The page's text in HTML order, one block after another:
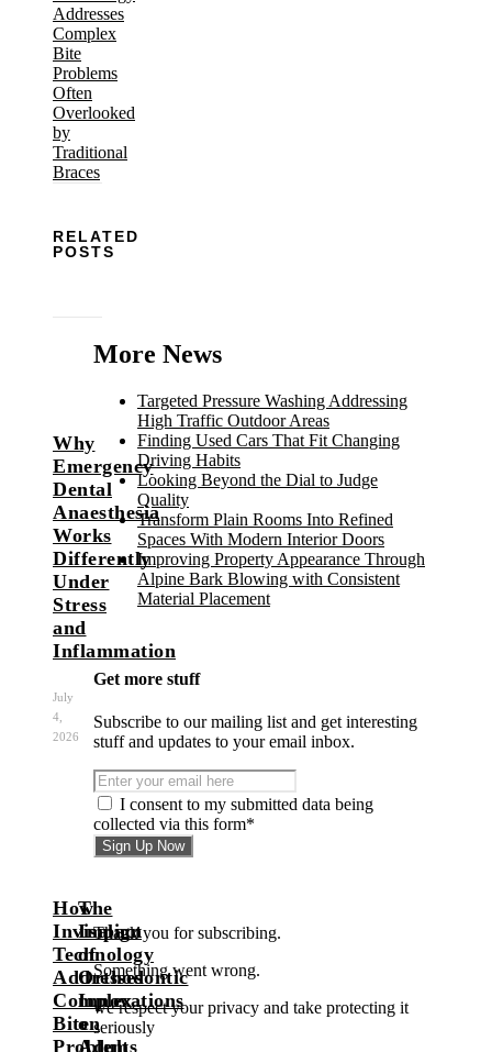
RELATED
POSTS
Why
Emergency
Dental
Anaesthesia
Works
Differently
Under
Stress
and
Inflammation
July
4,
2026
How
Invisalign
Technology
Addresses
Complex
Bite
Problems
The
Impact
of
Orthodontic
Innovations
on
Adult
More News
Targeted Pressure Washing Addressing
High Traffic Outdoor Areas
Finding Used Cars That Fit Changing
Driving Habits
Looking Beyond the Dial to Judge
Quality
Transform Plain Rooms Into Refined
Spaces With Modern Interior Doors
Improving Property Appearance Through
Alpine Bark Blowing with Consistent
Material Placement
Get more stuff
Subscribe to our mailing list and get interesting
stuff and updates to your email inbox.
I consent to my submitted data being
collected via this form*
Thank you for subscribing.
Something went wrong.
we respect your privacy and take protecting it
seriously